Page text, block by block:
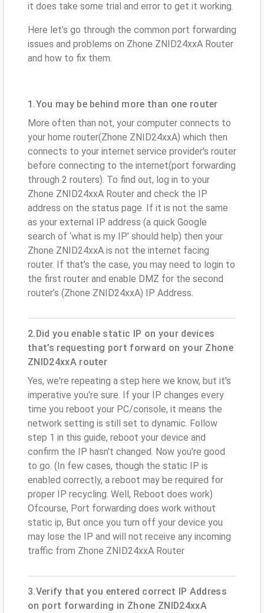
it does take some trial and error to get it working.
Here let’s go through the common port forwarding
issues and problems on Zhone ZNID24xxA Router
and how to fix them.
1.You may be behind more than one router
More often than not, your computer connects to
your home router(Zhone ZNID24xxA) which then
connects to your internet service provider's router
before connecting to the internet(port forwarding
through 2 routers). To find out, log in to your
Zhone ZNID24xxA Router and check the IP
address on the status page. If it is not the same
as your external IP address (a quick Google
search of ‘what is my IP’ should help) then your
Zhone ZNID24xxA is not the internet facing
router. If that’s the case, you may need to login to
the first router and enable DMZ for the second
router’s (Zhone ZNID24xxA) IP Address.
2.Did you enable static IP on your devices
that’s requesting port forward on your Zhone
ZNID24xxA router
Yes, we're repeating a step here we know, but it's
imperative you're sure. If your IP changes every
time you reboot your PC/console, it means the
network setting is still set to dynamic. Follow
step 1 in this guide, reboot your device and
confirm the IP hasn't changed. Now you're good
to go. (In few cases, though the static IP is
enabled correctly, a reboot may be required for
proper IP recycling. Well, Reboot does work)
Ofcourse, Port forwarding does work without
static ip, But once you turn off your device you
may lose the IP and will not receive any incoming
traffic from Zhone ZNID24xxA Router
3.Verify that you entered correct IP Address
on port forwarding in Zhone ZNID24xxA